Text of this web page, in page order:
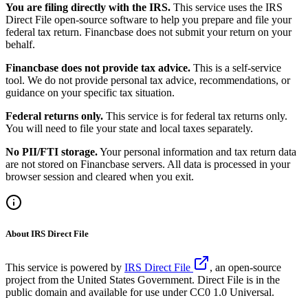
You are filing directly with the IRS. This service uses the IRS
Direct File open-source software to help you prepare and file your
federal tax return. Financbase does not submit your return on your
behalf.
Financbase does not provide tax advice. This is a self-service
tool. We do not provide personal tax advice, recommendations, or
guidance on your specific tax situation.
Federal returns only. This service is for federal tax returns only.
You will need to file your state and local taxes separately.
No PII/FTI storage.Your personal information and tax return data
are not stored on Financbase servers. All data is processed in your
browser session and cleared when you exit.
About IRS Direct File
This service is powered by IRS Direct File
, an open-source
project from the United States Government. Direct File is in the
public domain and available for use under CC0 1.0 Universal.